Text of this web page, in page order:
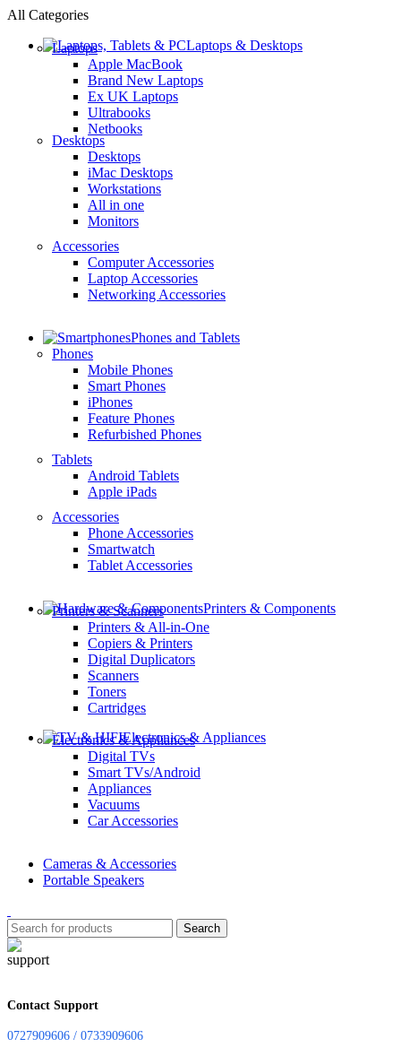
All Categories
Laptops & Desktops
Laptops
Apple MacBook
Brand New Laptops
Ex UK Laptops
Ultrabooks
Netbooks
Desktops
Desktops
iMac Desktops
Workstations
All in one
Monitors
Accessories
Computer Accessories
Laptop Accessories
Networking Accessories
Phones and Tablets
Phones
Mobile Phones
Smart Phones
iPhones
Feature Phones
Refurbished Phones
Tablets
Android Tablets
Apple iPads
Accessories
Phone Accessories
Smartwatch
Tablet Accessories
Printers & Components
Printers & Scanners
Printers & All-in-One
Copiers & Printers
Digital Duplicators
Scanners
Toners
Cartridges
Electronics & Appliances
Electronics & Appliances
Digital TVs
Smart TVs/Android
Appliances
Vacuums
Car Accessories
Cameras & Accessories
Portable Speakers
Search
Contact Support
0727909606 / 0733909606